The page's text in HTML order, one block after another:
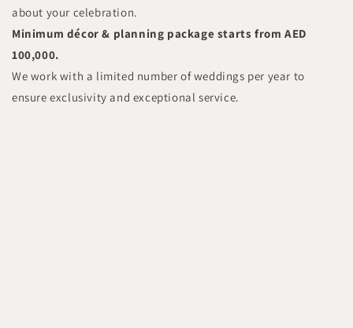
about your celebration.
Minimum décor & planning package starts from AED
100,000.
We work with a limited number of weddings per year to
ensure exclusivity and exceptional service.